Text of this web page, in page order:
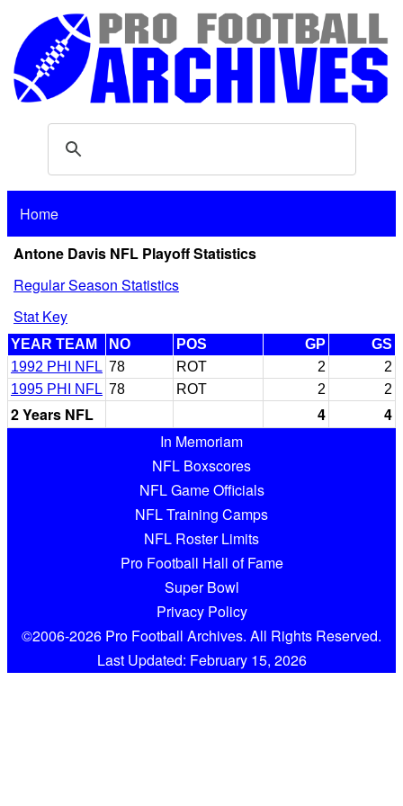
Home
Antone Davis NFL Playoff Statistics
Regular Season Statistics
Stat Key
YEAR TEAM NO POS GP
GS
1992 PHI NFL 78 ROT 2
2
1995 PHI NFL 78 ROT 2 2
2 Years NFL 4
4
In Memoriam
NFL Boxscores
NFL Game Officials
NFL Training Camps
NFL Roster Limits
Pro Football Hall of Fame
Super Bowl
Privacy Policy
©2006-2026 Pro Football Archives. All Rights Reserved.
Last Updated: February 15, 2026